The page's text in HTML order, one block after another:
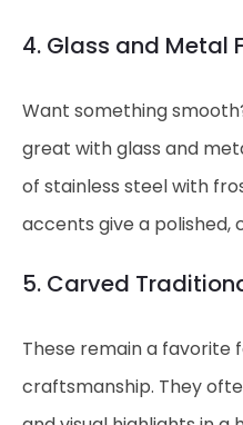
4. Glass and Metal
Want something
great with glass and
of stainless steel with
accents give a polished,
5. Carved
These remain a favorite
craftsmanship. They